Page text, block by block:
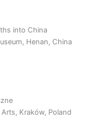
into China
Henan, China
Kraków, Poland